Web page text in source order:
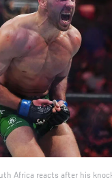
Africa reacts after his